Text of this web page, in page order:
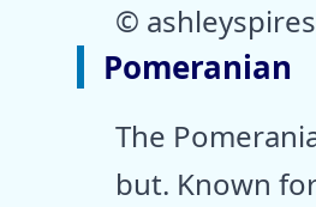
© ashleyspires
Pomeranian
The
but. Known